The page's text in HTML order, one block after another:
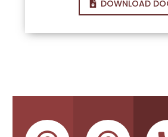
DOWNLOAD